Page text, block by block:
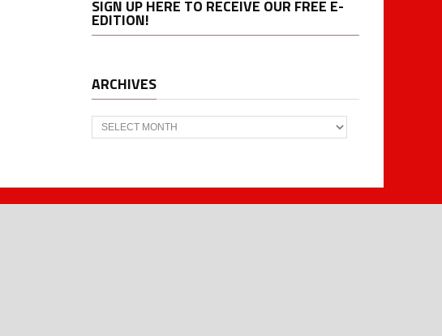
SIGN UP HERE TO RECEIVE OUR FREE E-
EDITION!
ARCHIVES
Archives